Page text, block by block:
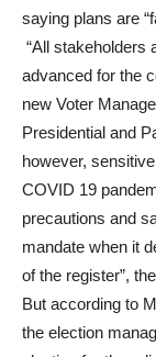
saying plans are
“All stakeholders
advanced for the
new Voter
Presidential and
however,
COVID 19
precautions and
mandate when it
of the register”,
But according to
the election